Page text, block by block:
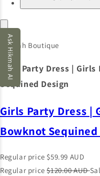
Hikmah Boutique
Girls Party Dress |
Sequined Design
Girls Party Dress |
Bowknot Sequined
Regular price $59.99 AUD
Regular price $120.00 AUD
Ask Hikmah AI